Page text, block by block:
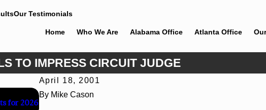
Our Testimonials
Home Who We Are Alabama Office Atlanta Office
TO IMPRESS CIRCUIT JUDGE
April 18, 2001
By Mike Cason
for 2026
Jun 30, 2026